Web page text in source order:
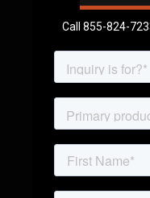
Call 855-824-